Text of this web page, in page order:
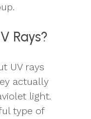
Rays?
UV rays
actually
light.
type of